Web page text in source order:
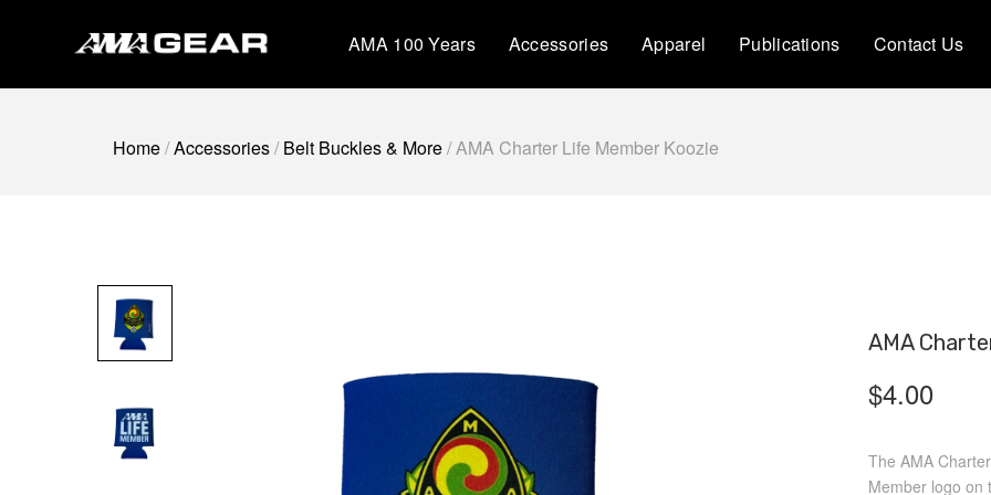
AMA 100 Years Accessories Apparel Publications Contact Us
Home/Accessories/Belt Buckles & More/ AMA Charter Life Member Koozie
AMA
$4.00
The AMA
Member logo on